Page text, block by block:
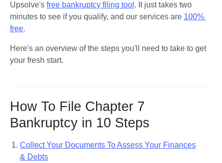
Upsolve's free bankruptcy filing tool . It just takes two
minutes to see if you qualify, and our services are 100%
free.
Here's an overview of the steps you'll need to take to get
your fresh start.
How To File Chapter 7
Bankruptcy in 10 Steps
Collect Your Documents To Assess Your Finances
& Debts